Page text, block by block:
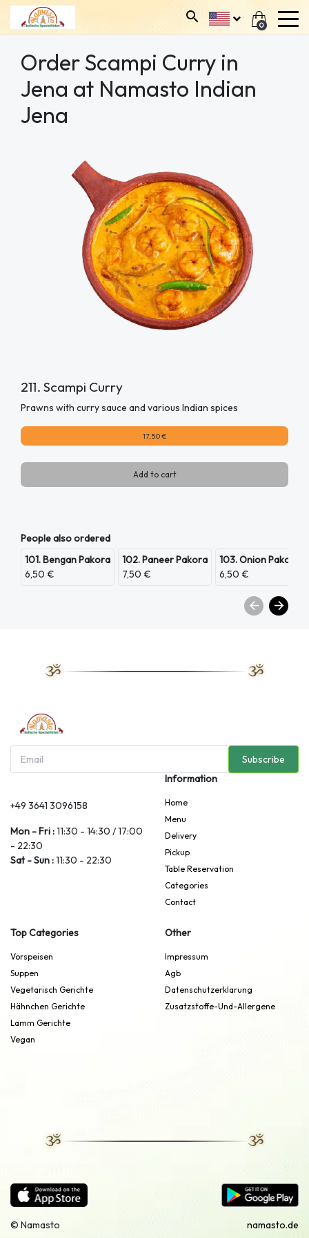
0
Order Scampi Curry in
Jena at Namasto Indian
Jena
211. Scampi Curry
Prawns with curry sauce and various Indian spices
17,50 €
Add to cart
People also ordered
101. Bengan Pakora
6,50 €
102. Paneer Pakora
7,50 €
103. Onion Pakora
6,50 €
Subscribe
+49 3641 3096158
Mon - Fri :11:30 - 14:30 / 17:00
- 22:30
Sat - Sun :11:30 - 22:30
Information
Home
Menu
Delivery
Pickup
Table Reservation
Categories
Contact
Top Categories
Vorspeisen
Suppen
Vegetarisch Gerichte
Hähnchen Gerichte
Lamm Gerichte
Vegan
Other
Impressum
Agb
Datenschutzerklarung
Zusatzstoffe-Und-Allergene
© Namasto namasto.de